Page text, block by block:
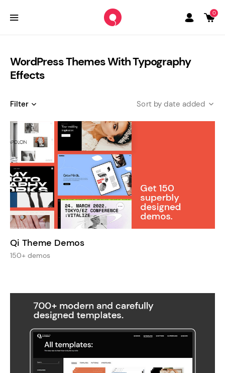
0
WordPress Themes With Typography
Effects
Filter date added
Qi Theme Demos
150+ demos